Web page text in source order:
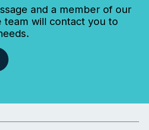
and a member of our
team will contact you to